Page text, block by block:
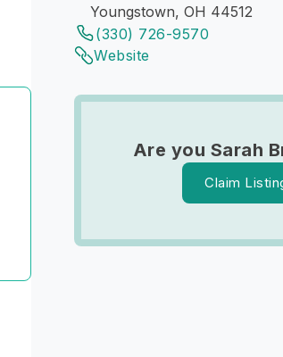
Youngstown, OH 44512
(330) 726-9570
Website
Are you Sarah
Claim